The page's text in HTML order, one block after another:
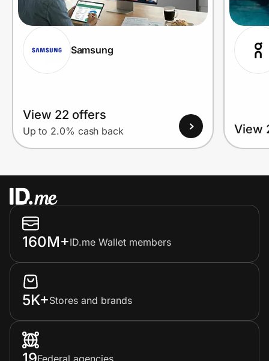
Samsung
View 22 offers
Up to 2.0% cash back View
160M+ID.me Wallet members
5K+Stores and brands
Federal agencies